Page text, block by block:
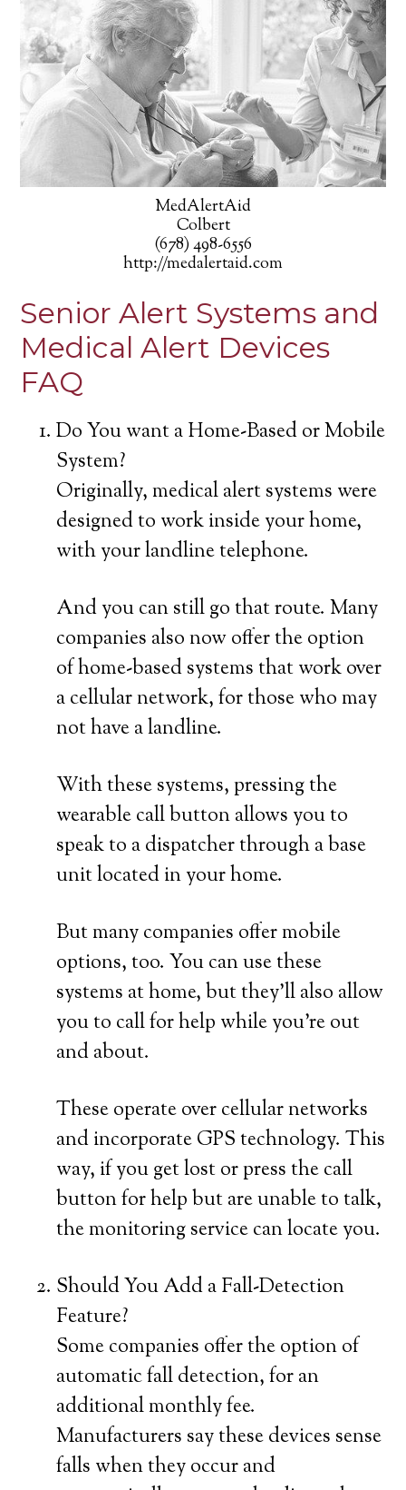
MedAlertAid
Colbert
(678) 498-6556
http://medalertaid.com
Senior Alert Systems and
Medical Alert Devices
FAQ
Do You want a Home-Based or Mobile
System?
Originally, medical alert systems were
designed to work inside your home,
with your landline telephone.
And you can still go that route. Many
companies also now offer the option
of home-based systems that work over
a cellular network, for those who may
not have a landline.
With these systems, pressing the
wearable call button allows you to
speak to a dispatcher through a base
unit located in your home.
But many companies offer mobile
options, too. You can use these
systems at home, but they’ll also allow
you to call for help while you’re out
and about.
These operate over cellular networks
and incorporate GPS technology. This
way, if you get lost or press the call
button for help but are unable to talk,
the monitoring service can locate you.
Should You Add a Fall-Detection
Feature?
Some companies offer the option of
automatic fall detection, for an
additional monthly fee.
Manufacturers say these devices sense
falls when they occur and